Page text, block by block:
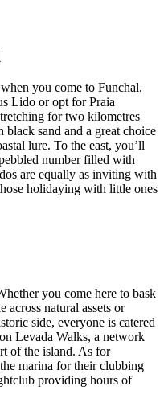
you come to Funchal.
Lido or opt for Praia
for two kilometres
sand and a great choice
lure. To the east, you’ll
number filled with
are equally as inviting with
holidaying with little ones
you come here to bask
across natural assets or
side, everyone is catered
Levada Walks, a network
of the island. As for
marina for their clubbing
providing hours of